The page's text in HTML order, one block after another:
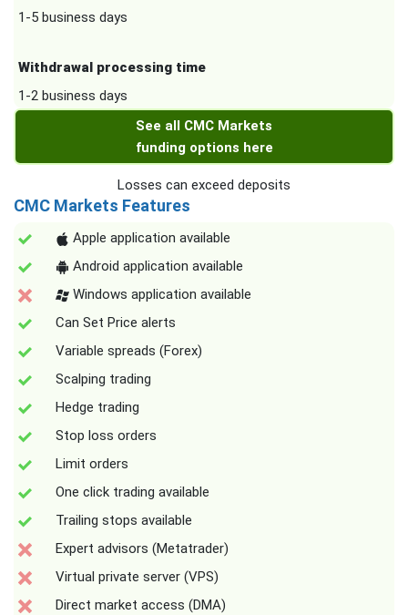
1-5 business days
Withdrawal processing time
1-2 business days
See all CMC Markets
funding options here
Losses can exceed deposits
CMC Markets Features
Apple application available
Android application available
Windows application available
Can Set Price alerts
Variable spreads (Forex)
Scalping trading
Hedge trading
Stop loss orders
Limit orders
One click trading available
Trailing stops available
Expert advisors (Metatrader)
Virtual private server (VPS)
Direct market access (DMA)